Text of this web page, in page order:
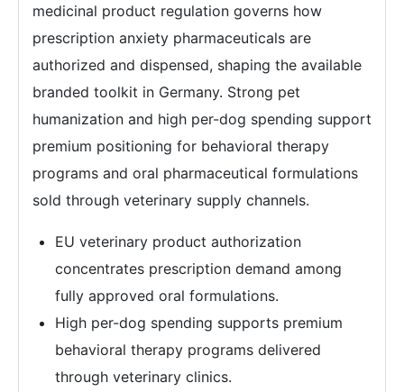
medicinal product regulation governs how
prescription anxiety pharmaceuticals are
authorized and dispensed, shaping the available
branded toolkit in Germany. Strong pet
humanization and high per-dog spending support
premium positioning for behavioral therapy
programs and oral pharmaceutical formulations
sold through veterinary supply channels.
EU veterinary product authorization
concentrates prescription demand among
fully approved oral formulations.
High per-dog spending supports premium
behavioral therapy programs delivered
through veterinary clinics.